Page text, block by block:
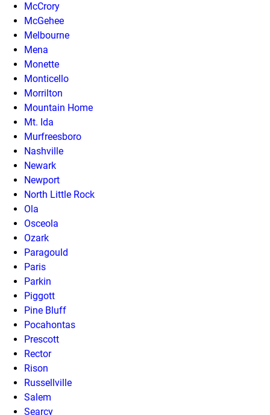
McCrory
McGehee
Melbourne
Mena
Monette
Monticello
Morrilton
Mountain Home
Mt. Ida
Murfreesboro
Nashville
Newark
Newport
North Little Rock
Ola
Osceola
Ozark
Paragould
Paris
Parkin
Piggott
Pine Bluff
Pocahontas
Prescott
Rector
Rison
Russellville
Salem
Searcy